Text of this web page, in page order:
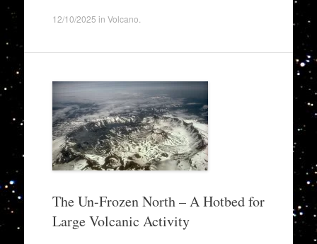
12/10/2025 in Volcano
The Un-Frozen North – A Hotbed for
Large Volcanic Activity